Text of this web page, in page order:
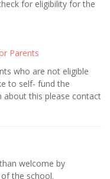
for eligibility for the
Parents
who are not eligible
to self- fund the
this please contact
welcome by
the school.